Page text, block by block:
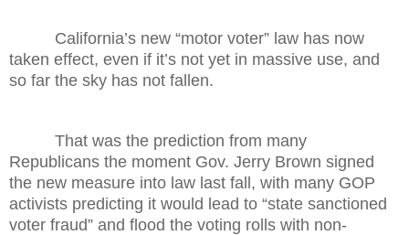
California’s new “motor voter” law has now
taken effect, even if it’s not yet in massive use, and
so far the sky has not fallen.
That was the prediction from many
Republicans the moment Gov. Jerry Brown signed
the new measure into law last fall, with many GOP
activists predicting it would lead to “state sanctioned
voter fraud” and flood the voting rolls with non-